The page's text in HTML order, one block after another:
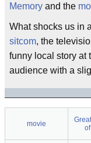
Memory and the
What shocks us in
sitcom, the
funny local story at
audience with a
movie